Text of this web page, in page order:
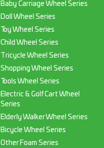
Baby Carriage Wheel Series
Doll Wheel Series
Toy Wheel Series
Child Wheel Series
Tricycle Wheel Series
Shopping Wheel Series
Tools Wheel Series
Electric & Golf Cart Wheel
Series
Elderly Walker Wheel Series
Bicycle Wheel Series
Other Foam Series